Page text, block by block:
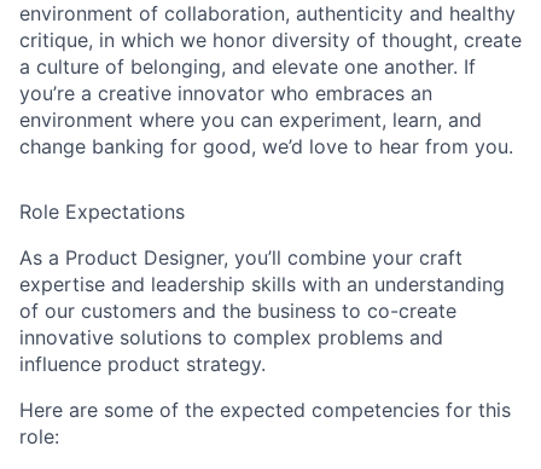
environment of collaboration, authenticity and healthy
critique, in which we honor diversity of thought, create
a culture of belonging, and elevate one another. If
you’re a creative innovator who embraces an
environment where you can experiment, learn, and
change banking for good, we’d love to hear from you.
Role Expectations
As a Product Designer, you’ll combine your craft
expertise and leadership skills with an understanding
of our customers and the business to co-create
innovative solutions to complex problems and
influence product strategy.
Here are some of the expected competencies for this
role: